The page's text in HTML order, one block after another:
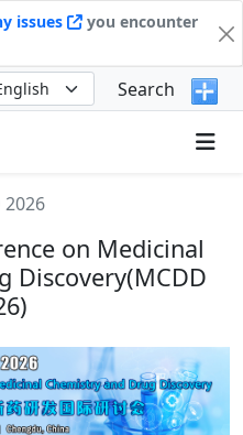
issues
you encounter
Search
2026
on Medicinal
Discovery(MCDD